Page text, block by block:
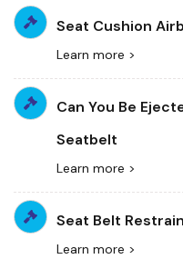
Seat Cushion
Learn more >
Can You Be
Seatbelt
Learn more >
Seat Belt
Learn more >